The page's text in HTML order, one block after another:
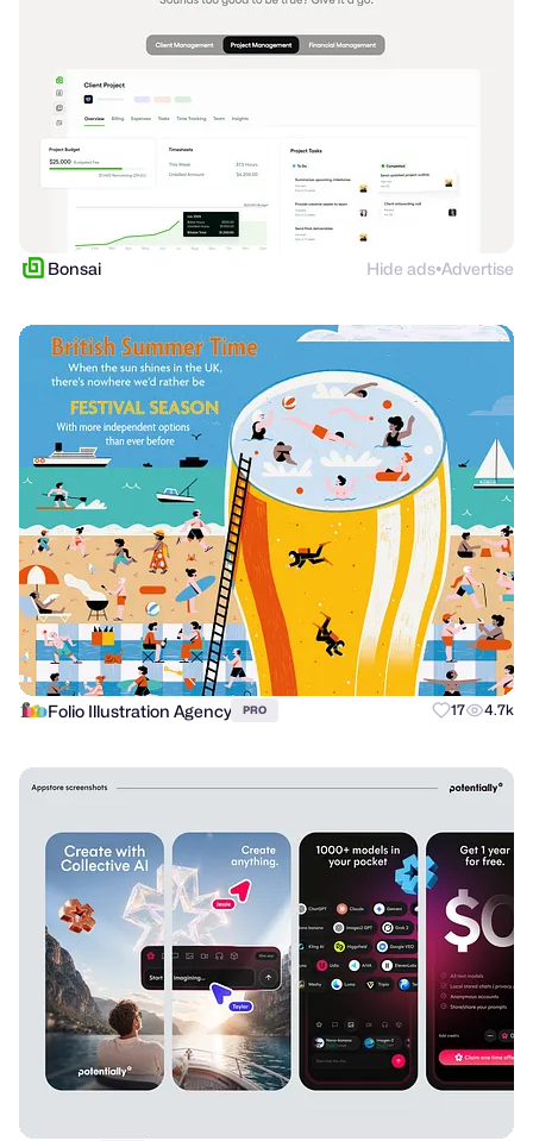
Bonsai Hide ads●Advertise
Folio Illustration Agency PRO 17 4.7k